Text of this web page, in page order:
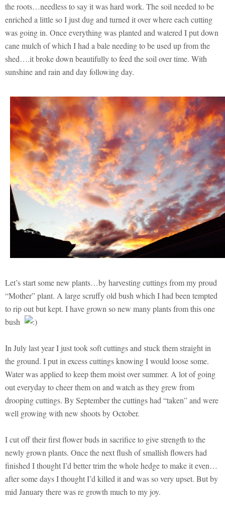
the roots…needless to say it was hard work. The soil needed to be
enriched a little so I just dug and turned it over where each cutting
was going in. Once everything was planted and watered I put down
cane mulch of which I had a bale needing to be used up from the
shed….it broke down beautifully to feed the soil over time. With
sunshine and rain and day following day.
Let’s start some new plants…by harvesting cuttings from my proud
“Mother” plant. A large scruffy old bush which I had been tempted
to rip out but kept. I have grown so new many plants from this one
bush
In July last year I just took soft cuttings and stuck them straight in
the ground. I put in excess cuttings knowing I would loose some.
Water was applied to keep them moist over summer. A lot of going
out everyday to cheer them on and watch as they grew from
drooping cuttings. By September the cuttings had “taken” and were
well growing with new shoots by October.
I cut off their first flower buds in sacrifice to give strength to the
newly grown plants. Once the next flush of smallish flowers had
finished I thought I’d better trim the whole hedge to make it even…
after some days I thought I’d killed it and was so very upset. But by
mid January there was re growth much to my joy.